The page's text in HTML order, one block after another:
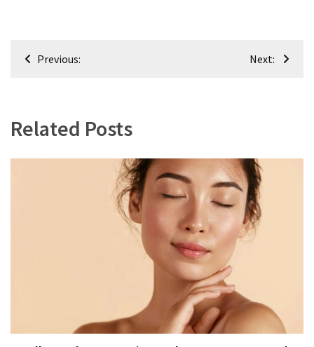
PostPrevious: Next:
Related Posts